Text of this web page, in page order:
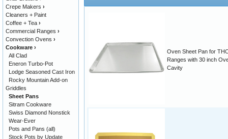
Oven Sheet Pan for
Ranges with 30 inch
Cavity
Crepe Makers ›
Cleaners + Paint
Coffee + Tea ›
Commercial Ranges ›
Convection Ovens ›
Cookware ›
All Clad
Eneron Turbo-Pot
Lodge Seasoned Cast Iron
Rocky Mountain Add-on
Griddles
Sheet Pans
Sitram Cookware
Swiss Diamond Nonstick
Wear-Ever
Pots and Pans (all)
Stock Pots by Update